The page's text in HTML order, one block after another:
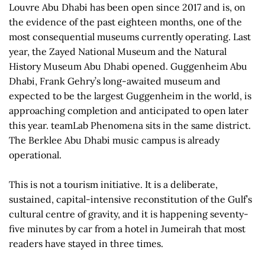
Louvre Abu Dhabi has been open since 2017 and is, on
the evidence of the past eighteen months, one of the
most consequential museums currently operating. Last
year, the Zayed National Museum and the Natural
History Museum Abu Dhabi opened. Guggenheim Abu
Dhabi, Frank Gehry’s long-awaited museum and
expected to be the largest Guggenheim in the world, is
approaching completion and anticipated to open later
this year. teamLab Phenomena sits in the same district.
The Berklee Abu Dhabi music campus is already
operational.
This is not a tourism initiative. It is a deliberate,
sustained, capital-intensive reconstitution of the Gulf’s
cultural centre of gravity, and it is happening seventy-
five minutes by car from a hotel in Jumeirah that most
readers have stayed in three times.